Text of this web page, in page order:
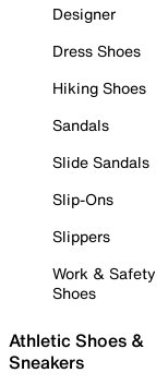
Designer
Dress Shoes
Hiking Shoes
Sandals
Slide Sandals
Slip-Ons
Slippers
Work & Safety
Shoes
Athletic Shoes &
Sneakers